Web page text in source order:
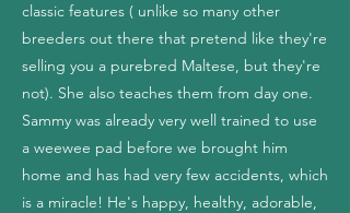
classic features ( unlike so many other
breeders out there that pretend like they're
selling you a purebred Maltese, but they're
not). She also teaches them from day one.
Sammy was already very well trained to use
a weewee pad before we brought him
home and has had very few accidents, which
is a miracle! He's happy, healthy, adorable,